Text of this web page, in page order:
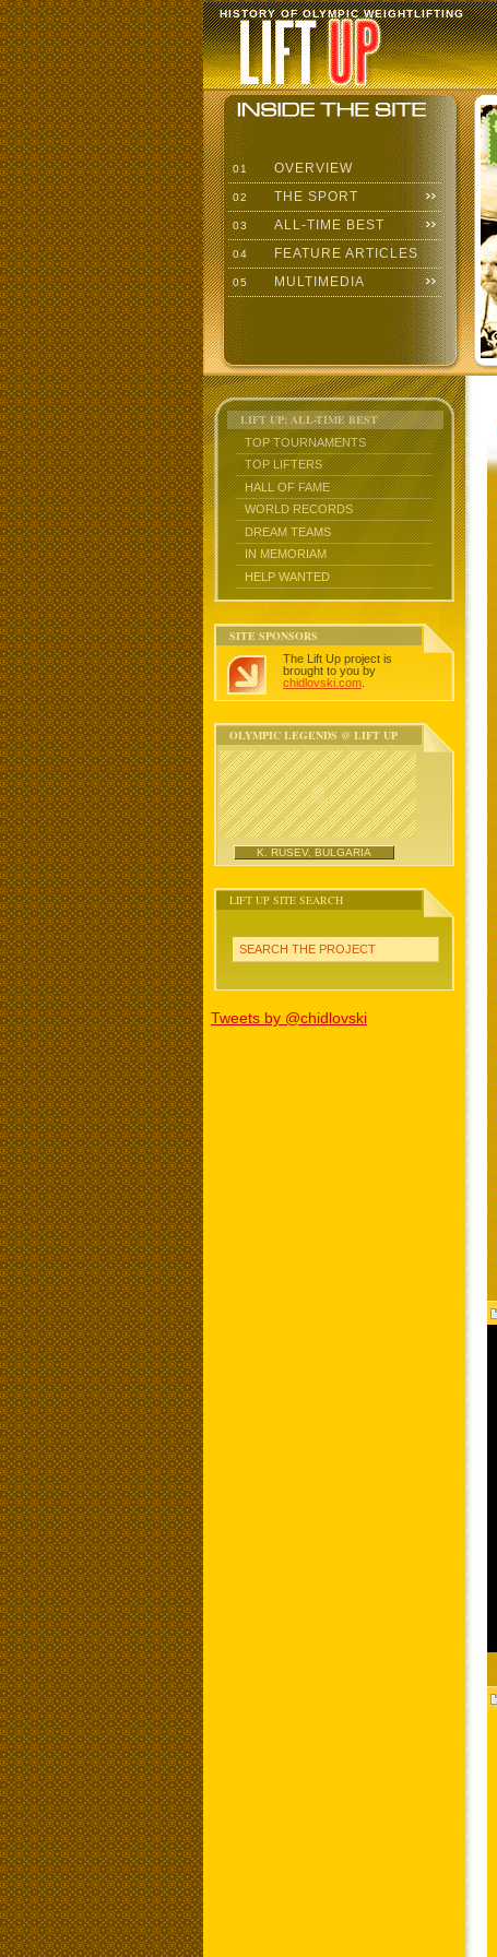
HISTORY OF OLYMPIC WEIGHTLIFTING
01 OVERVIEW
02 THE SPORT
03 ALL-TIME BEST
04 FEATURE ARTICLES
05 MULTIMEDIA
LIFT UP: ALL-TIME BEST
TOP TOURNAMENTS
TOP LIFTERS
HALL OF FAME
WORLD RECORDS
DREAM TEAMS
IN MEMORIAM
HELP WANTED
SITE SPONSORS
The Lift Up project is
brought to you by
chidlovski.com
OLYMPIC LEGENDS @ LIFT UP
K. RUSEV, BULGARIA
LIFT UP SITE SEARCH
SEARCH THE PROJECT
Tweets by @chidlovski